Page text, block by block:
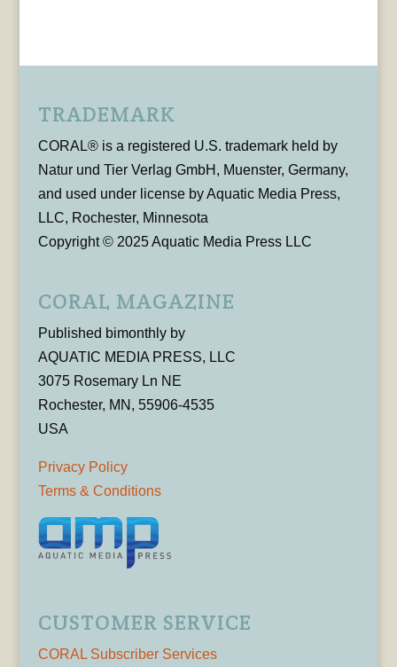
TRADEMARK
CORAL® is a registered U.S. trademark held by
Natur und Tier Verlag GmbH, Muenster, Germany,
and used under license by Aquatic Media Press,
LLC, Rochester, Minnesota
Copyright © 2025 Aquatic Media Press LLC
CORAL MAGAZINE
Published bimonthly by
AQUATIC MEDIA PRESS, LLC
3075 Rosemary Ln NE
Rochester, MN, 55906-4535
USA
Privacy Policy
Terms & Conditions
CUSTOMER SERVICE
CORAL Subscriber Services